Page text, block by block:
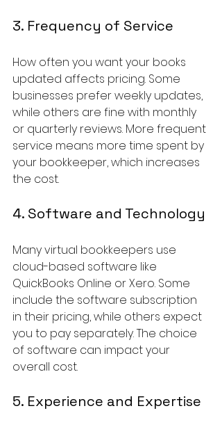
3. Frequency of Service
How often you want your books
updated affects pricing. Some
businesses prefer weekly updates,
while others are fine with monthly
or quarterly reviews. More frequent
service means more time spent by
your bookkeeper, which increases
the cost.
4. Software and Technology
Many virtual bookkeepers use
cloud-based software like
QuickBooks Online or Xero. Some
include the software subscription
in their pricing, while others expect
you to pay separately. The choice
of software can impact your
overall cost.
5. Experience and Expertise